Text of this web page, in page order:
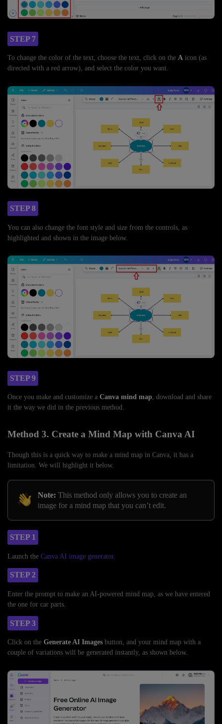
STEP 7
To change the color of the text, choose the text, click on the A icon (as
directed with a red arrow), and select the color you want.
STEP 8
You can also change the font style and size from the controls, as
highlighted and shown in the image below.
STEP 9
Once you make and customize a Canva mind map, download and share
it the way we did in the previous method.
Method 3. Create a Mind Map with Canva AI
Though this is a quick way to make a mind map in Canva, it has a
limitation. We will highlight it below.
Note: This method only allows you to create an
image for a mind map that you can’t edit.
STEP 1
Launch the Canva AI image generator.
STEP 2
Enter the prompt to make an AI-powered mind map, as we have entered
the one for car parts.
STEP 3
Click on the Generate AI Images button, and your mind map with a
couple of variations will be generated instantly, as shown below.